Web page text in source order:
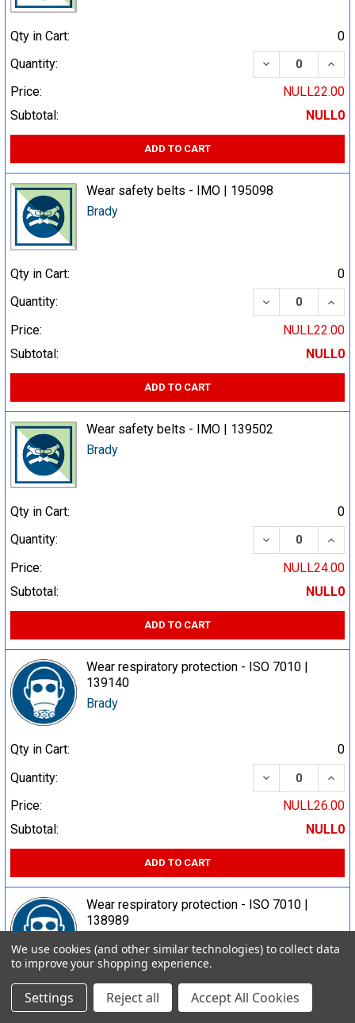
Qty in Cart:
0
Quantity:
DECREASE
Price:
NULL22.00
Subtotal:
NULL0
ADD TO CART
Wear safety belts - IMO | 195098
Brady
Qty in Cart:
0
Quantity:
DECREASE
Price:
NULL22.00
Subtotal:
NULL0
ADD TO CART
Wear safety belts - IMO | 139502
Brady
Qty in Cart:
0
Quantity:
DECREASE
Price:
NULL24.00
Subtotal:
NULL0
ADD TO CART
Wear respiratory protection - ISO 7010 |
139140
Brady
Qty in Cart:
0
Quantity:
DECREASE
Price:
NULL26.00
Subtotal:
NULL0
ADD TO CART
Wear respiratory protection - ISO 7010 |
138989
Brady
Qty in Cart:
Quantity:
DECREASE
We use cookies (and other similar technologies) to collect data
to improve your shopping experience.
Settings Reject all Accept All Cookies